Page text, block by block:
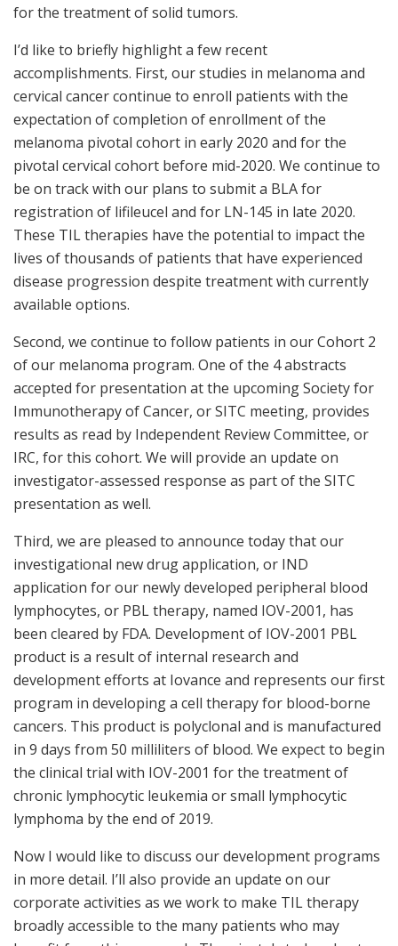
for the treatment of solid tumors.
I’d like to briefly highlight a few recent
accomplishments. First, our studies in melanoma and
cervical cancer continue to enroll patients with the
expectation of completion of enrollment of the
melanoma pivotal cohort in early 2020 and for the
pivotal cervical cohort before mid-2020. We continue to
be on track with our plans to submit a BLA for
registration of lifileucel and for LN-145 in late 2020.
These TIL therapies have the potential to impact the
lives of thousands of patients that have experienced
disease progression despite treatment with currently
available options.
Second, we continue to follow patients in our Cohort 2
of our melanoma program. One of the 4 abstracts
accepted for presentation at the upcoming Society for
Immunotherapy of Cancer, or SITC meeting, provides
results as read by Independent Review Committee, or
IRC, for this cohort. We will provide an update on
investigator-assessed response as part of the SITC
presentation as well.
Third, we are pleased to announce today that our
investigational new drug application, or IND
application for our newly developed peripheral blood
lymphocytes, or PBL therapy, named IOV-2001, has
been cleared by FDA. Development of IOV-2001 PBL
product is a result of internal research and
development efforts at Iovance and represents our first
program in developing a cell therapy for blood-borne
cancers. This product is polyclonal and is manufactured
in 9 days from 50 milliliters of blood. We expect to begin
the clinical trial with IOV-2001 for the treatment of
chronic lymphocytic leukemia or small lymphocytic
lymphoma by the end of 2019.
Now I would like to discuss our development programs
in more detail. I’ll also provide an update on our
corporate activities as we work to make TIL therapy
broadly accessible to the many patients who may